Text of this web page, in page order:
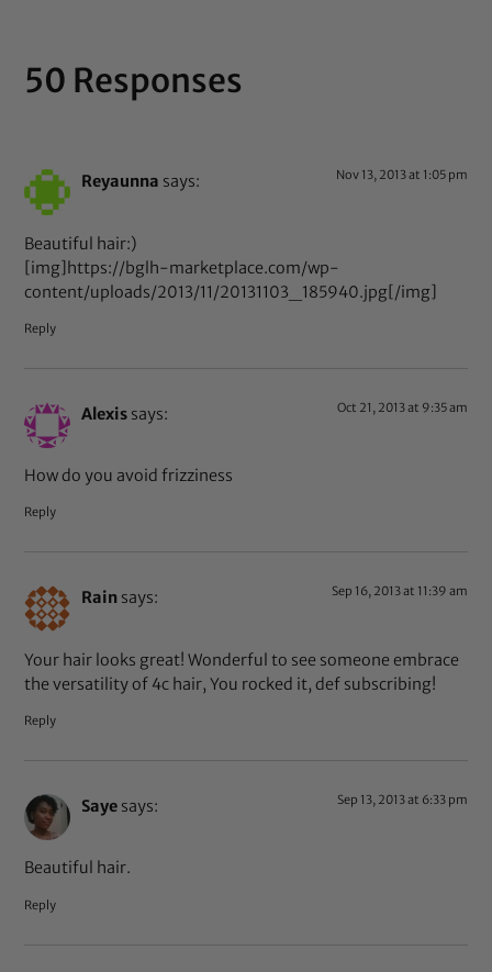
50 Responses
Reyaunna says: Nov 13, 2013 at 1:05 pm
Beautiful hair:)
[img]https://bglh-marketplace.com/wp-
content/uploads/2013/11/20131103_185940.jpg[/img]
Reply
Alexis says: Oct 21, 2013 at 9:35 am
How do you avoid frizziness
Reply
Rain says: Sep 16, 2013 at 11:39 am
Your hair looks great! Wonderful to see someone embrace
the versatility of 4c hair, You rocked it, def subscribing!
Reply
Saye says: Sep 13, 2013 at 6:33 pm
Beautiful hair.
Reply